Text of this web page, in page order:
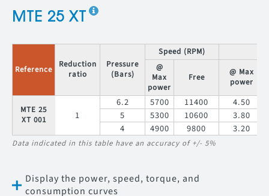
MTE 25 XT
Reference
Reduction
ratio
Pressure
(Bars)
Speed (RPM)
@
Max
power
Free
@ Max
power
MTE 25
XT 001
1
6.2 5700 11400
4.50
5
5300 10600
3.80
4
4900 9800 3.20
Data indicated in this table have an accuracy of +/- 5%
Display the power, speed, torque, and
consumption curves